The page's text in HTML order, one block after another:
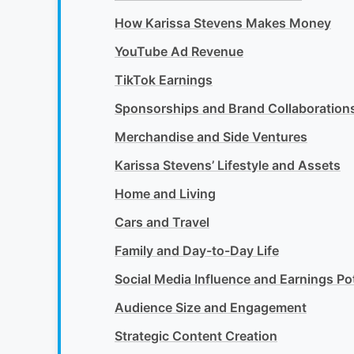
How Karissa Stevens Makes Money
YouTube Ad Revenue
TikTok Earnings
Sponsorships and Brand
Merchandise and Side Ventures
Karissa Stevens’ Lifestyle and Assets
Home and Living
Cars and Travel
Family and Day-to-Day Life
Social Media Influence and Earnings
Audience Size and Engagement
Strategic Content Creation